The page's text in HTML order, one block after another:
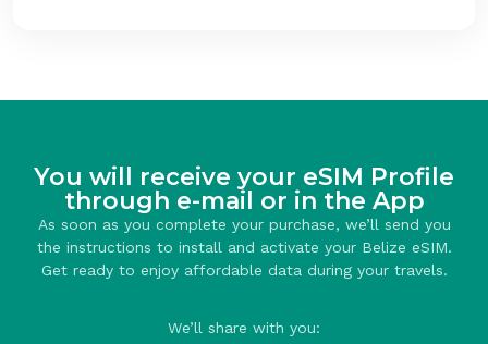
You will receive your eSIM Profile
through e-mail or in the App
As soon as you complete your purchase, we’ll send you
the instructions to install and activate your Belize eSIM.
Get ready to enjoy affordable data during your travels.
We’ll share with you: